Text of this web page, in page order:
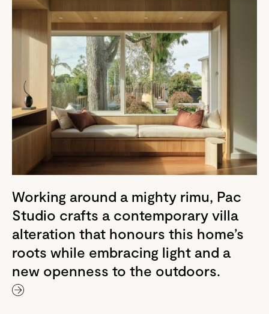
Working around a mighty rimu, Pac
Studio crafts a contemporary villa
alteration that honours this home’s
roots while embracing light and a
new openness to the outdoors.